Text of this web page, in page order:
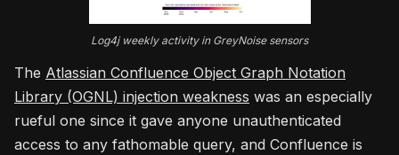
Log4j weekly activity in GreyNoise sensors
The Atlassian Confluence Object Graph Notation
Library (OGNL) injection weakness was an especially
rueful one since it gave anyone unauthenticated
access to any fathomable query, and Confluence is